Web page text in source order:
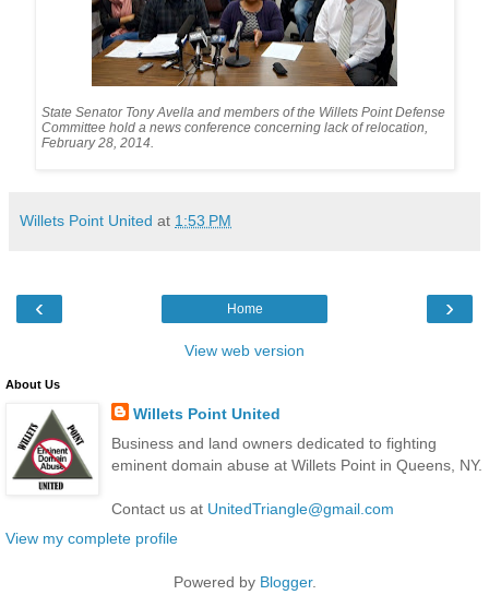
State Senator Tony Avella and members of the Willets Point Defense
Committee hold a news conference concerning lack of relocation,
February 28, 2014.
Willets Point United at 1:53 PM
‹ ›
Home
View web version
About Us
Willets Point United
Business and land owners dedicated to fighting
eminent domain abuse at Willets Point in Queens, NY.
Contact us at UnitedTriangle@gmail.com
View my complete profile
Powered by Blogger.